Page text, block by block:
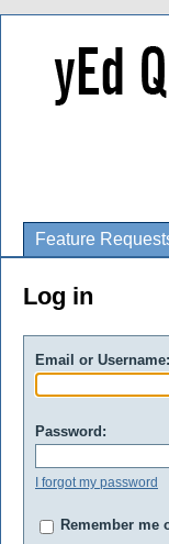
Feature
Log in
Email or Username:
Password:
I forgot my password
Remember me